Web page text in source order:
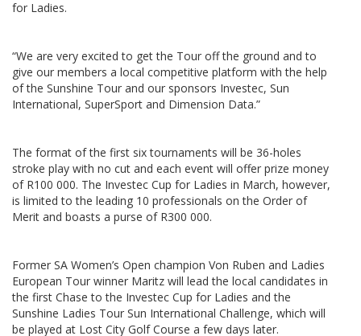
for Ladies.
“We are very excited to get the Tour off the ground and to
give our members a local competitive platform with the help
of the Sunshine Tour and our sponsors Investec, Sun
International, SuperSport and Dimension Data.”
The format of the first six tournaments will be 36-holes
stroke play with no cut and each event will offer prize money
of R100 000. The Investec Cup for Ladies in March, however,
is limited to the leading 10 professionals on the Order of
Merit and boasts a purse of R300 000.
Former SA Women’s Open champion Von Ruben and Ladies
European Tour winner Maritz will lead the local candidates in
the first Chase to the Investec Cup for Ladies and the
Sunshine Ladies Tour Sun International Challenge, which will
be played at Lost City Golf Course a few days later.